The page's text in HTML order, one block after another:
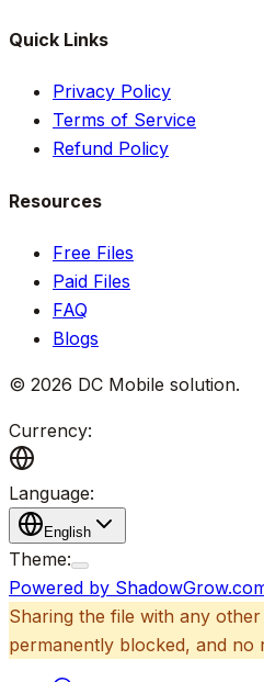
Quick Links
Privacy Policy
Terms of Service
Refund Policy
Resources
Free Files
Paid Files
FAQ
Blogs
© 2026 DC Mobile solution.
Currency:
Language:
English
Theme:
Powered by
Sharing the file with any
permanently blocked, and no